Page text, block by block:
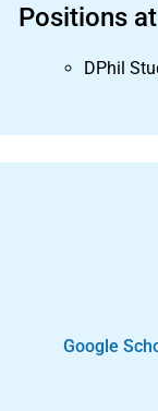
Positions
DPhil
Google